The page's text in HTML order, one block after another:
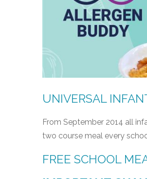
UNIVERSAL
From September 2014 all
two course meal every
FREE SCHOOL